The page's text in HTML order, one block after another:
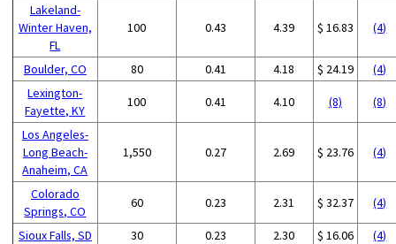
Lakeland-
Winter Haven,
FL
100 0.43 4.39 $ 16.83 (4)
Boulder, CO 80 0.41 4.18 $ 24.19
(4)
Lexington-
Fayette, KY
100 0.41 4.10 (8) (8)
Los Angeles-
Long Beach-
Anaheim, CA
1,550 0.27 2.69 $ 23.76 (4)
Colorado
Springs, CO
60 0.23 2.31 $ 32.37 (4)
Sioux Falls, SD 30 0.23 2.30 $ 16.06 (4)